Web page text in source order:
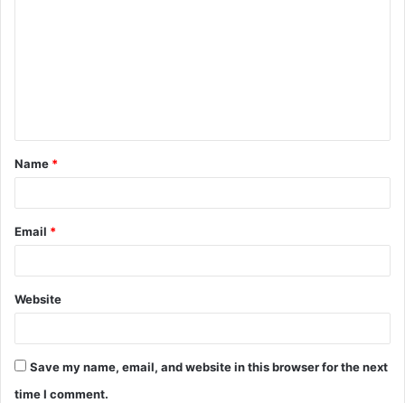
t
*
Name *
Email *
Website
Save my name, email, and website in this browser for the next
time I comment.